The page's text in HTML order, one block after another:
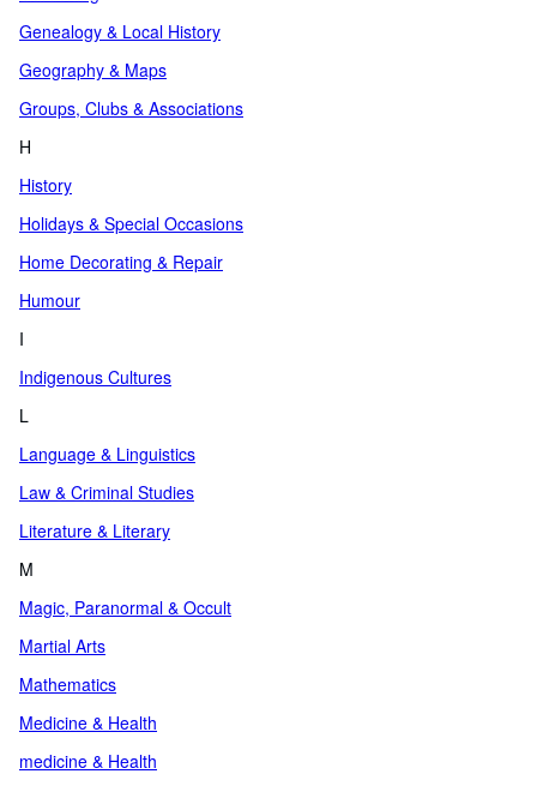
Genealogy & Local History
Geography & Maps
Groups, Clubs & Associations
H
History
Holidays & Special Occasions
Home Decorating & Repair
Humour
I
Indigenous Cultures
L
Language & Linguistics
Law & Criminal Studies
Literature & Literary
M
Magic, Paranormal & Occult
Martial Arts
Mathematics
Medicine & Health
medicine & Health